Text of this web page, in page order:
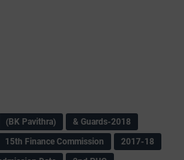
(BK Pavithra)
& Guards-2018
15th Finance Commission
2017-18